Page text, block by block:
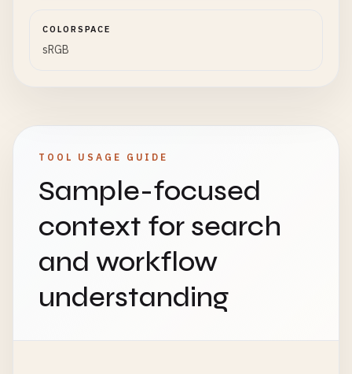
COLORSPACE
sRGB
TOOL USAGE GUIDE
Sample-focused
context for search
and workflow
understanding